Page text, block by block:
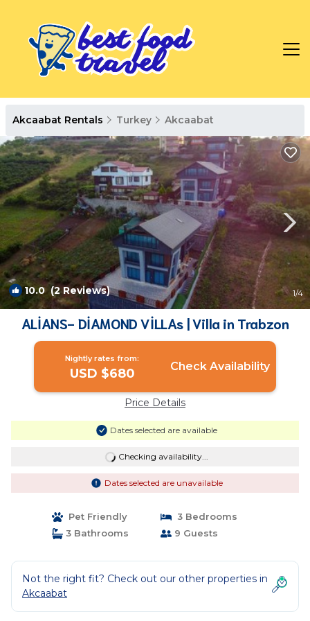
Akcaabat Rentals Turkey Akcaabat
10.0(2 Reviews) 1/4
ALİANS- DİAMOND VİLLAs | Villa in Trabzon
Nightly rates from:
USD $680 Check Availability
Price Details
Dates selected are available
Checking availability...
Dates selected are unavailable
Pet Friendly
3 Bedrooms
3 Bathrooms
9 Guests
Not the right fit? Check out our other properties in
Akcaabat